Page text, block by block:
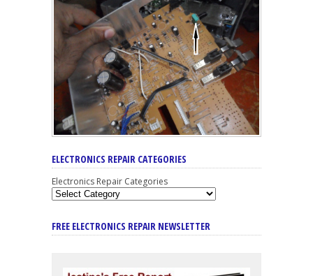
ELECTRONICS REPAIR CATEGORIES
Electronics Repair Categories
FREE ELECTRONICS REPAIR NEWSLETTER